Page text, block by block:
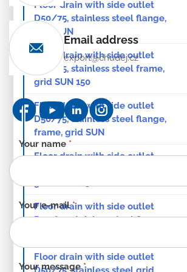
Floor drain with side outlet
D50/75, stainless steel flange,
grid SUN
Floor drain with side outlet
D50/75, stainless steel frame,
grid SUN 150
Floor drain with side outlet
D50/75, stainless steel flange,
frame, grid SUN
Floor drain with side outlet
Floor drain with side outlet
D50/75, stainless steel flange,
Floor drain with side outlet
Email address
export@chudej.cz
Contact
form
-
EN
Your name *
Your e-mail*
Your message*